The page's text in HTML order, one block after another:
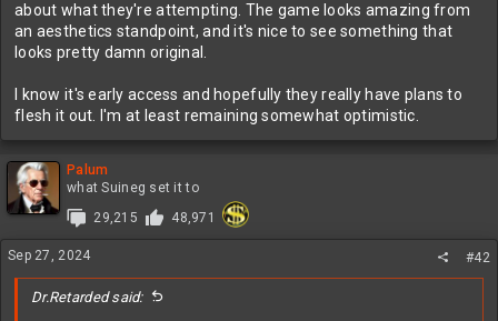
about what they're attempting. The game looks amazing from
an aesthetics standpoint, and it's nice to see something that
looks pretty damn original.
I know it's early access and hopefully they really have plans to
flesh it out. I'm at least remaining somewhat optimistic.
Palum
what Suineg set it to
29,215
48,971
Sep 27, 2024 #42
Dr.Retarded said: